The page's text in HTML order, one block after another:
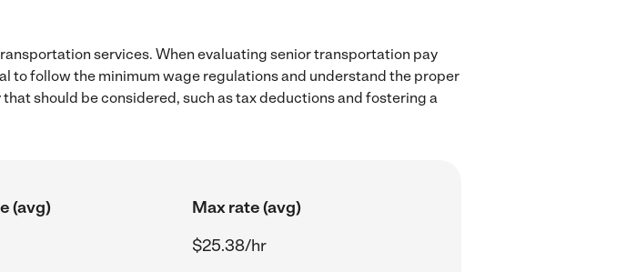
services. When evaluating senior transportation pay
to follow the minimum wage regulations and understand the proper
should be considered, such as tax deductions and fostering a
(avg)
Max rate (avg)
$25.38/hr